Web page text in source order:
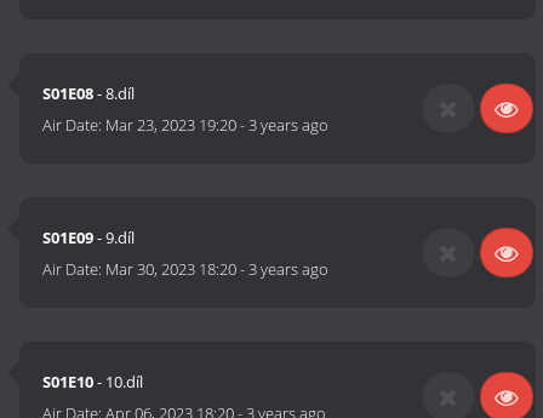
S01E08- 8.díl
Air Date: Mar 23, 2023 19:20-3 years ago
S01E09- 9.díl
Air Date: Mar 30, 2023 18:20-3 years ago
S01E10- 10.díl
Air Date:Apr 06, 2023 18:20- 3 years ago